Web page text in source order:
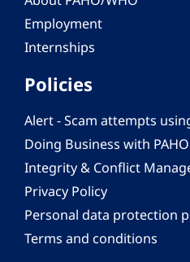
Employment
Internships
Policies
Alert - Scam attempts
Doing Business with PAHO
Integrity & Conflict
Privacy Policy
Personal data protection
Terms and conditions